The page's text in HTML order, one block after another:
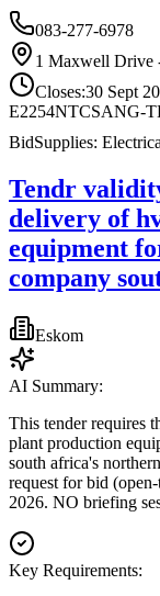
083-277-6978
1 Maxwell Drive
Closes:30 Sept
E2254NTCSANG-
BidSupplies:
Tendr
delivery of
equipment
company
Eskom
AI Summary:
This tender requires
plant production
south africa's
request for bid
2026. NO briefing
Key Requirements: